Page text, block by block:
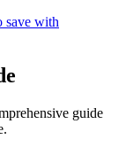
save with
guide